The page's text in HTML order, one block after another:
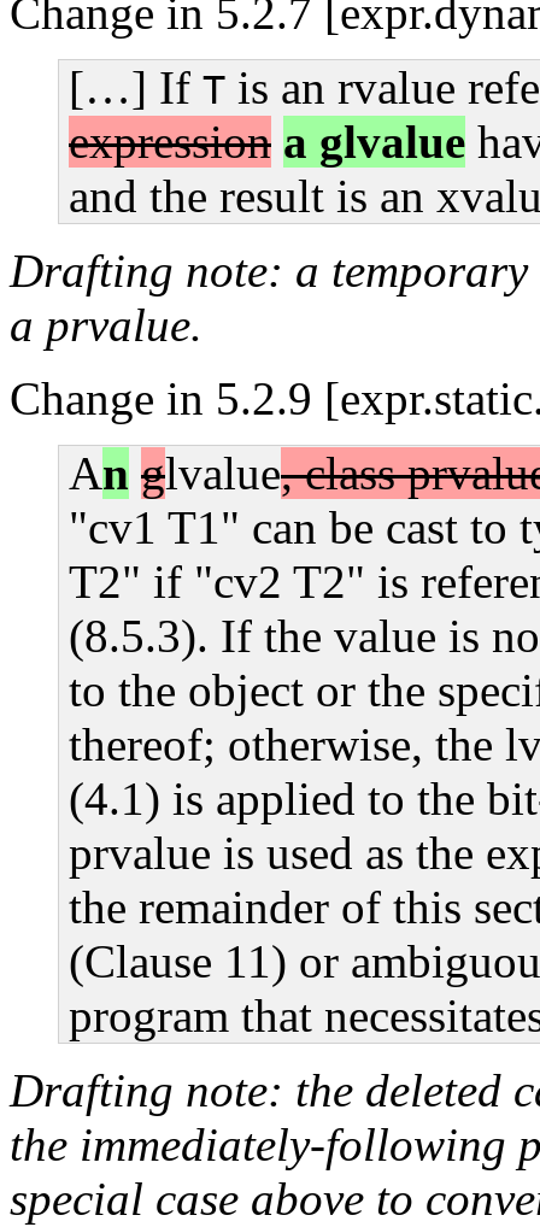
Change in 5.2.7
[…] If T is an rvalue
expression a glvalue
and the result is an
Drafting note: a
a prvalue.
Change in 5.2.9
An glvalue, class
"cv1 T1" can be cast to
T2" if "cv2 T2" is
(8.5.3). If the value is
to the object or the
thereof; otherwise, the
(4.1) is applied to the
prvalue is used as the
the remainder of this
(Clause 11) or
program that
Drafting note: the deleted
the immediately-following
special case above to